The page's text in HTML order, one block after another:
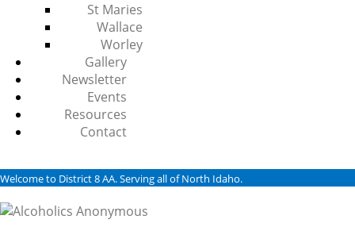
St Maries
Wallace
Worley
Gallery
Newsletter
Events
Resources
Contact
Welcome to District 8 AA. Serving all of North Idaho.